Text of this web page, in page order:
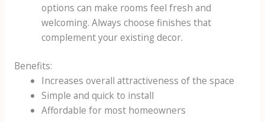
options can make rooms feel fresh and
welcoming. Always choose finishes that
complement your existing decor.
Benefits:
Increases overall attractiveness of the space
Simple and quick to install
Affordable for most homeowners